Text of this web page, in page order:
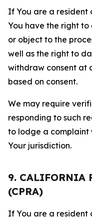
If You are a resident
You have the right
or object to the
well as the right to
withdraw consent at
based on consent.
We may require
responding to such
to lodge a complaint
Your jurisdiction.
9. CALIFORNIA
(CPRA)
If You are a resident